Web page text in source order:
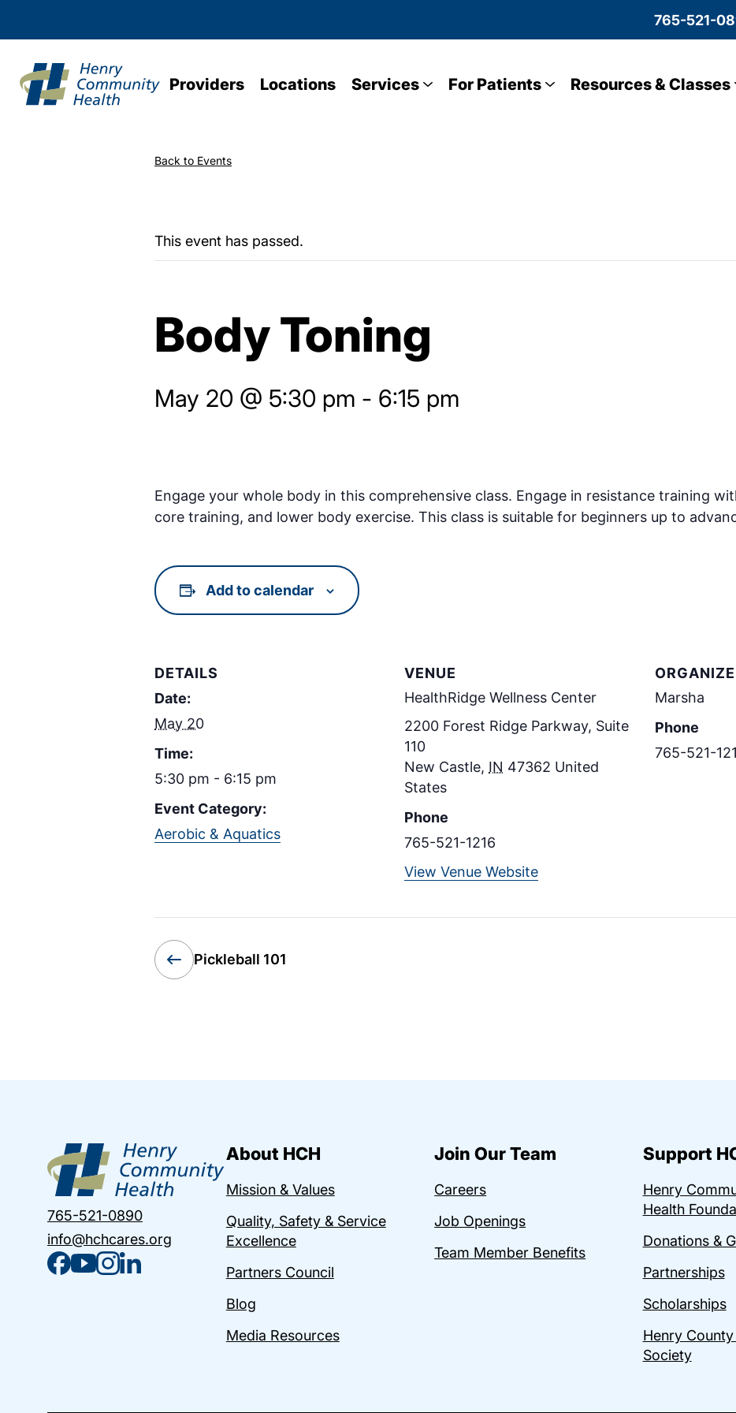
765-521-
Providers Locations Services For Patients Resources & Classes
Back to Events
This event has passed.
Body Toning
May 20 @ 5:30 pm - 6:15 pm
Engage your whole body in this comprehensive class. Engage in resistance training
core training, and lower body exercise. This class is suitable for beginners up to
Add to calendar
DETAILS
Date:
May 20
Time:
5:30 pm - 6:15 pm
Event Category:
Aerobic & Aquatics
VENUE
HealthRidge Wellness Center
2200 Forest Ridge Parkway, Suite
110
New Castle, IN 47362 United
States
Phone
765-521-1216
View Venue Website
Marsha
Phone
765-521-
Pickleball 101
765-521-0890
info@hchcares.org
About HCH
Mission & Values
Quality, Safety & Service
Excellence
Partners Council
Blog
Media Resources
Join Our Team
Careers
Job Openings
Team Member Benefits
Support
Henry
Health
Donations &
Partnerships
Scholarships
Henry
Society